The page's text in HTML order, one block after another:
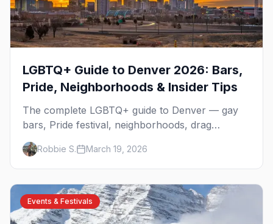
LGBTQ+ Guide to Denver 2026: Bars,
Pride, Neighborhoods & Insider Tips
The complete LGBTQ+ guide to Denver — gay
bars, Pride festival, neighborhoods, drag
brunch, events, hotels, and everything you need
to plan your trip.
Robbie S. March 19, 2026
Events & Festivals